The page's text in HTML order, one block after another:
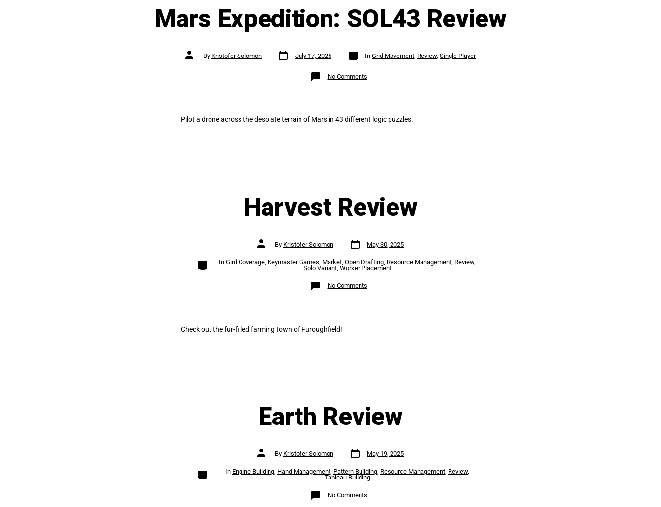
Mars Expedition: SOL43 Review
Post
author
By Kristofer Solomon
Post
date
July 17, 2025
Categories
In Grid Movement Review, Single Player
No Commentson
Mars
Pilot a drone across the desolate terrain of Mars in 43 different logic puzzles.
Harvest Review
Post
author
By Kristofer Solomon
Post
date
May 30, 2025
Categories
In Gird Coverage, Keymaster Games, Market, Open Drafting, Resource Management, Review,
Solo Variant, Worker Placement
No Commentson
Harvest
Check out the fur-filled farming town of Furoughfield!
Earth Review
Post
author
By Kristofer Solomon
Post
date
May 19, 2025
CategoriesIn Engine Building, Hand Management, Pattern Building, Resource Management, Review,
Tableau Building
No Commentson
Earth